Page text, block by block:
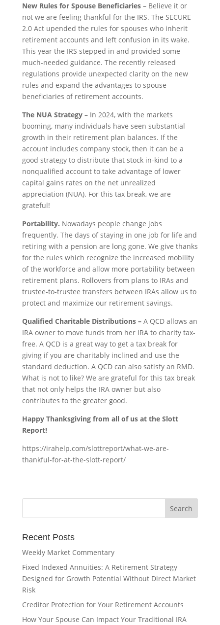
New Rules for Spouse Beneficiaries– Believe it or
not we are feeling thankful for the IRS. The SECURE
2.0 Act upended the rules for spouses who inherit
retirement accounts and left confusion in its wake.
This year the IRS stepped in and provided some
much-needed guidance. The recently released
regulations provide unexpected clarity on the new
rules and expand the advantages to spouse
beneficiaries of retirement accounts.
The NUA Strategy– In 2024, with the markets
booming, many individuals have seen substantial
growth in their retirement plan balances. If the
account includes company stock, then it can be a
good strategy to distribute that stock in-kind to a
nonqualified account to take advantage of lower
capital gains rates on the net unrealized
appreciation (NUA). For this tax break, we are
grateful!
Portability. Nowadays people change jobs
frequently. The days of staying in one job for life and
retiring with a pension are long gone. We give thanks
for the rules which recognize the increased mobility
of the workforce and allow more portability between
retirement plans. Rollovers from plans to IRAs and
trustee-to-trustee transfers between IRAs allow us to
protect and maximize our retirement savings.
Qualified Charitable Distributions – A QCD allows an
IRA owner to move funds from her IRA to charity tax-
free. A QCD is a great way to get a tax break for
giving if you are charitably inclined and use the
standard deduction. A QCD can also satisfy an RMD.
What is not to like? We are grateful for this tax break
that not only helps the IRA owner but also
contributes to the greater good.
Happy Thanksgiving from all of us at the Slott
Report!
https://irahelp.com/slottreport/what-we-are-
thankful-for-at-the-slott-report/
Recent Posts
Weekly Market Commentary
Fixed Indexed Annuities: A Retirement Strategy
Designed for Growth Potential Without Direct Market
Risk
Creditor Protection for Your Retirement Accounts
How Your Spouse Can Impact Your Traditional IRA